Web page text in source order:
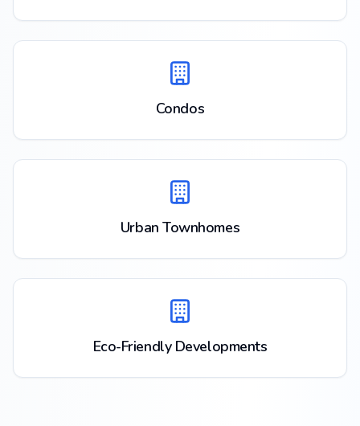
Condos
Urban Townhomes
Eco-Friendly Developments